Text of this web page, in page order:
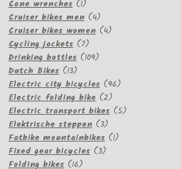
Cone wrenches 11
product
Cruiser bikes men 44
products
Cruiser bikes women 44
Cycling jackets 77
products
Drinking bottles 109109
Dutch Bikes 1313
products
Electric city bicycles 9696
Electric folding bike 22
products
Electric transport bikes 55
Elektrische steppen 33
products
Fatbike mountainbikes 11
Fixed gear bicycles 33
Folding bikes 1616